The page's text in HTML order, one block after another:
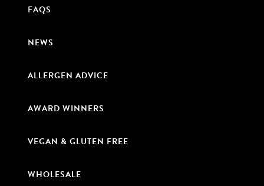
FAQS
NEWS
ALLERGEN ADVICE
AWARD WINNERS
VEGAN & GLUTEN FREE
WHOLESALE